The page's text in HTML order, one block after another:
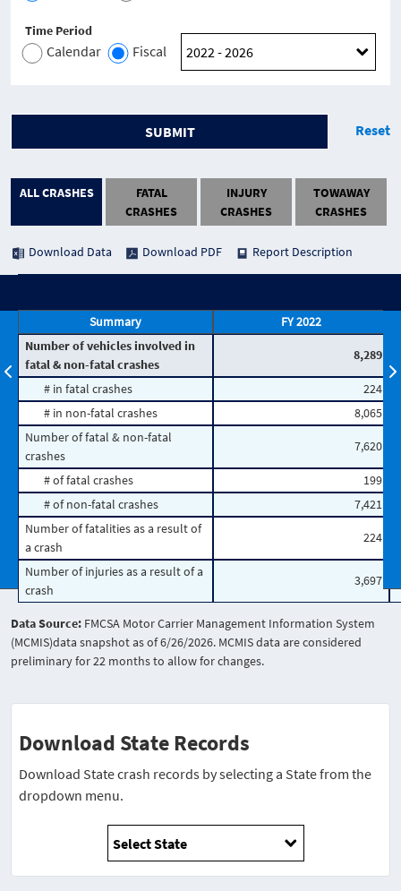
Time Period
Calendar Fiscal
SUBMIT Reset
ALL CRASHES
FATAL
CRASHES
INJURY
CRASHES
TOWAWAY
CRASHES
Download Data Download PDF Report Description
Summary
FY 2022
Number of vehicles involved in
fatal & non-fatal crashes
8,289
# in fatal crashes
224
# in non-fatal crashes
8,065
Number of fatal & non-fatal
crashes
7,620
# of fatal crashes
199
# of non-fatal crashes
7,421
Number of fatalities as a result of
a crash
224
Number of injuries as a result of a
crash
3,697
Data Source: FMCSA Motor Carrier Management Information System
(MCMIS)data snapshot as of 6/26/2026. MCMIS data are considered
preliminary for 22 months to allow for changes.
Download State Records
Download State crash records by selecting a State from the
dropdown menu.